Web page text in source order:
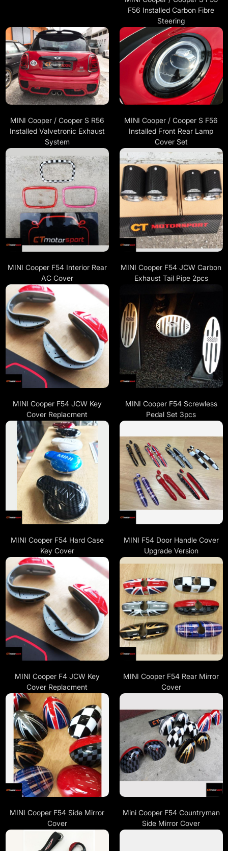
F56 Installed Carbon Fibre
Steering
MINI Cooper / Cooper S R56
Installed Valvetronic Exhaust
System
MINI Cooper / Cooper S F56
Installed Front Rear Lamp
Cover Set
MINI Cooper F54 Interior Rear
AC Cover
MINI Cooper F54 JCW Carbon
Exhaust Tail Pipe 2pcs
MINI Cooper F54 JCW Key
Cover Replacment
MINI Cooper F54 Screwless
Pedal Set 3pcs
MINI Cooper F54 Hard Case
Key Cover
MINI F54 Door Handle Cover
Upgrade Version
MINI Cooper F4 JCW Key
Cover Replacment
MINI Cooper F54 Rear Mirror
Cover
MINI Cooper F54 Side Mirror
Cover
Mini Cooper F54 Countryman
Side Mirror Cover